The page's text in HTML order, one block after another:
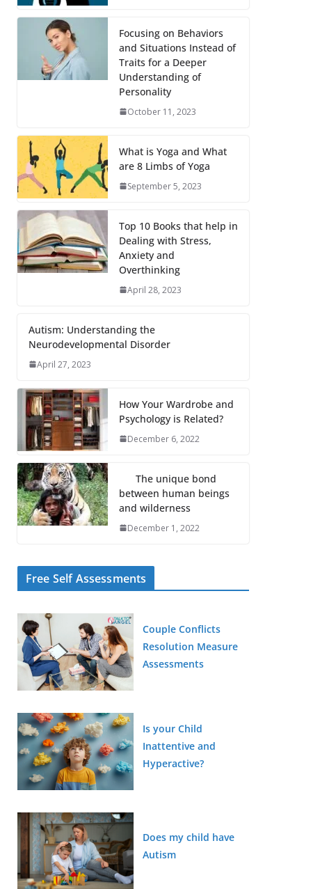
Focusing on Behaviors
and Situations Instead of
Traits for a Deeper
Understanding of
Personality
October 11, 2023
What is Yoga and What
are 8 Limbs of Yoga
September 5, 2023
Top 10 Books that help in
Dealing with Stress,
Anxiety and
Overthinking
April 28, 2023
Autism: Understanding the
Neurodevelopmental Disorder
April 27, 2023
How Your Wardrobe and
Psychology is Related?
December 6, 2022
The unique bond
between human beings
and wilderness
December 1, 2022
Free Self Assessments
Couple Conflicts
Resolution Measure
Assessments
Is your Child
Inattentive and
Hyperactive?
Does my child have
Autism